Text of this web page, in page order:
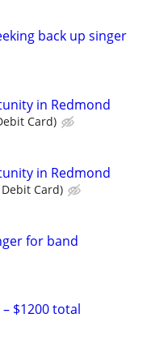
back up singer
in Redmond
Card)
in Redmond
Card)
for band
– $1200 total